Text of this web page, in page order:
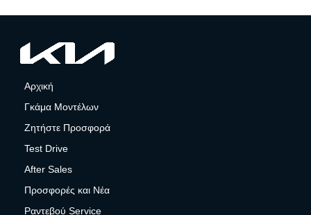
Αρχική
Γκάμα Μοντέλων
Ζητήστε Προσφορά
Test Drive
After Sales
Προσφορές και Νέα
Ραντεβού Service